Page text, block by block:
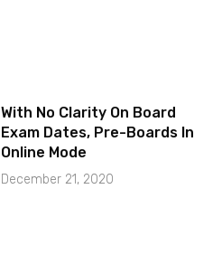
With No Clarity On Board
Exam Dates, Pre-Boards In
Online Mode
December 21, 2020